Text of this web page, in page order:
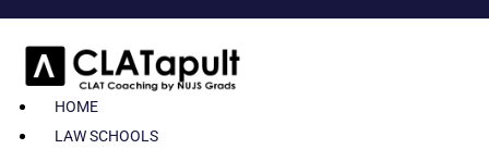
HOME
LAW SCHOOLS